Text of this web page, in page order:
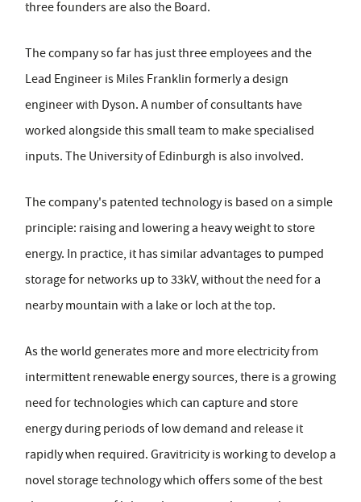
three founders are also the Board.
The company so far has just three employees and the
Lead Engineer is Miles Franklin formerly a design
engineer with Dyson. A number of consultants have
worked alongside this small team to make specialised
inputs. The University of Edinburgh is also involved.
The company's patented technology is based on a simple
principle: raising and lowering a heavy weight to store
energy. In practice, it has similar advantages to pumped
storage for networks up to 33kV, without the need for a
nearby mountain with a lake or loch at the top.
As the world generates more and more electricity from
intermittent renewable energy sources, there is a growing
need for technologies which can capture and store
energy during periods of low demand and release it
rapidly when required. Gravitricity is working to develop a
novel storage technology which offers some of the best